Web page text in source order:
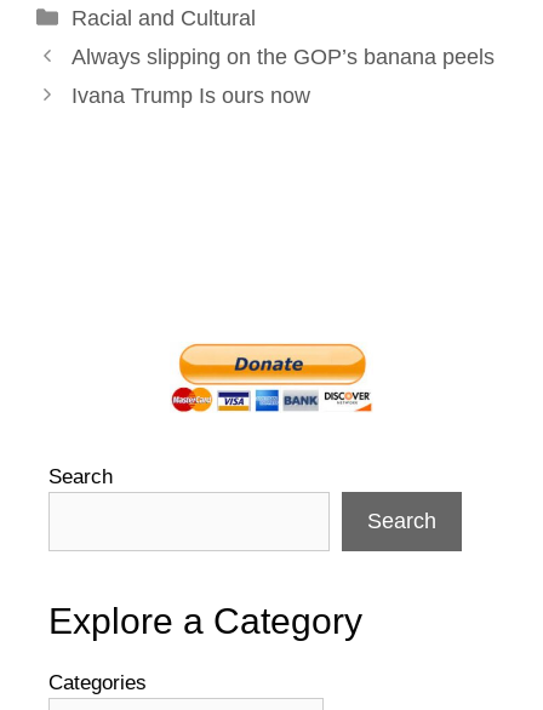
o
k
I
n
e
s
Categories
Racial and Cultural
Post
navigation
Always slipping on the GOP’s banana peels
Ivana Trump Is ours now
Search
Search
Explore a Category
Categories